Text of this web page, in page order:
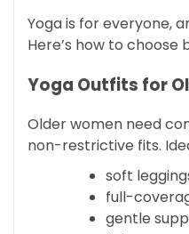
Yoga is for everyone,
Here’s how to choose
Yoga Outfits for
Older women need
non-restrictive fits.
soft
full-
gentle